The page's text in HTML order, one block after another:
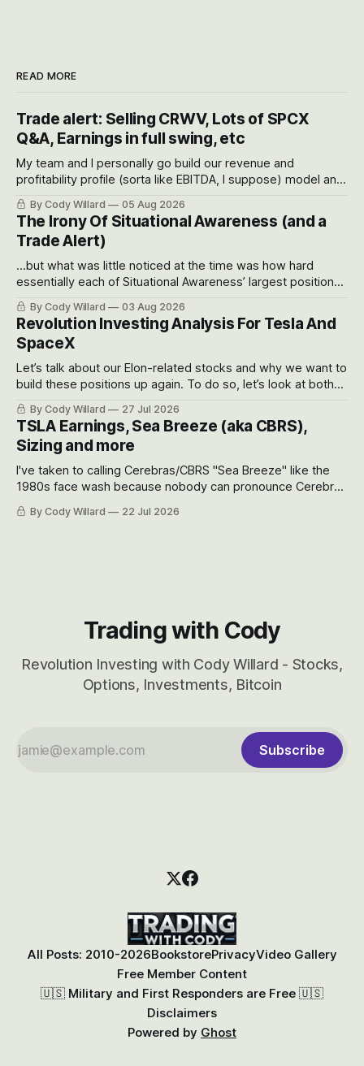
READ MORE
Trade alert: Selling CRWV, Lots of SPCX
Q&A, Earnings in full swing, etc
My team and I personally go build our revenue and
profitability profile (sorta like EBITDA, I suppose) model and
often even make Bull Case, Bear Case and Base Case
models for each company to get an even better sense of
possible outcomes.
By Cody Willard 05 Aug 2026
The Irony Of Situational Awareness (and a
Trade Alert)
...but what was little noticed at the time was how hard
essentially each of Situational Awareness’ largest positions
got crushed into that whoosh down after their already big
recent drawdowns of 50-70%.
By Cody Willard 03 Aug 2026
Revolution Investing Analysis For Tesla And
SpaceX
Let’s talk about our Elon-related stocks and why we want to
build these positions up again. To do so, let’s look at both
the near-term and, of course, the long-term to try to
appreciate just how huge the Revolutions they are driving
will become.
By Cody Willard 27 Jul 2026
TSLA Earnings, Sea Breeze (aka CBRS),
Sizing and more
I've taken to calling Cerebras/CBRS "Sea Breeze" like the
1980s face wash because nobody can pronounce Cerebras
easily and the stock symbol itself could probably be
considered dyslexic as it should probably be CRBS and not
By Cody Willard 22 Jul 2026
Trading with Cody
Revolution Investing with Cody Willard - Stocks,
Options, Investments, Bitcoin
Subscribe
All Posts: 2010-2026BookstorePrivacyVideo Gallery
Free Member Content
🇺🇸 Military and First Responders are Free 🇺🇸
Disclaimers
Powered by Ghost